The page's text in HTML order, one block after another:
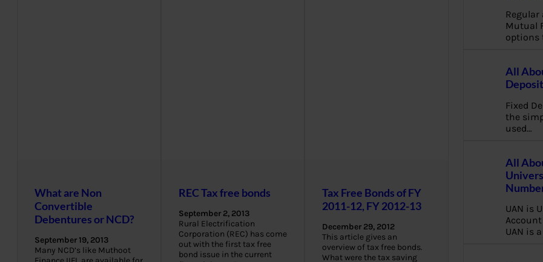
What are Non
Convertible
Debentures or NCD?
September 19, 2013
Many NCD’s like Muthoot
REC Tax free bonds
September 2, 2013
Rural Electrification
Corporation (REC) has come
out with the first tax free
bond issue in the current
Tax Free Bonds of FY
2011-12, FY 2012-13
December 29, 2012
This article gives an
overview of tax free bonds.
What were the tax saving
Regular
Mutual
options
All
Fixed
the
used…
All
UAN is
Account
UAN is